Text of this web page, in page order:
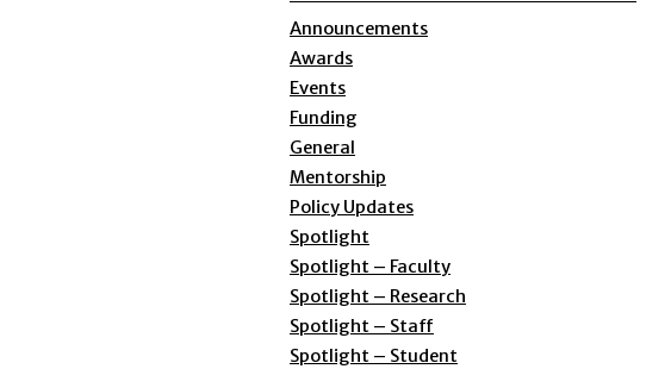
Announcements
Awards
Events
Funding
General
Mentorship
Policy Updates
Spotlight
Spotlight – Faculty
Spotlight – Research
Spotlight – Staff
Spotlight – Student